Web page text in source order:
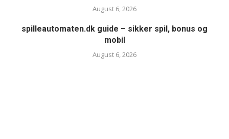
August 6, 2026
spilleautomaten.dk guide – sikker spil, bonus og
mobil
August 6, 2026